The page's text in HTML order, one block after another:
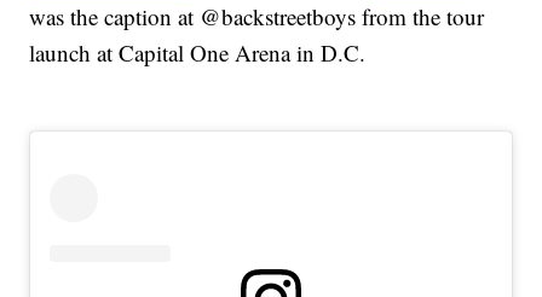
was the caption at @backstreetboys from the tour
launch at Capital One Arena in D.C.